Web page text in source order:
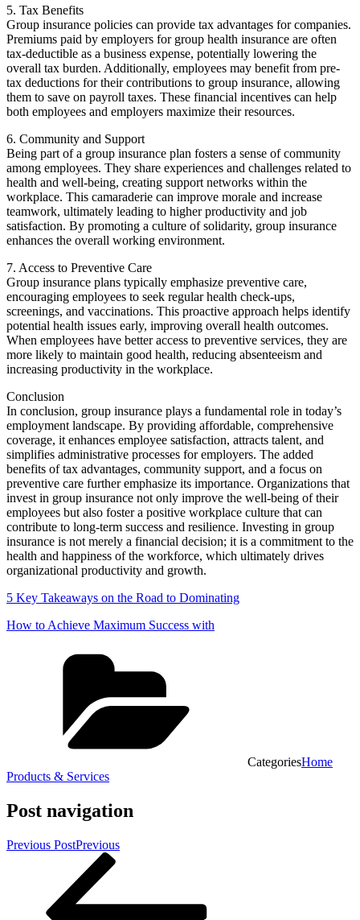
5. Tax Benefits
Group insurance policies can provide tax advantages for companies.
Premiums paid by employers for group health insurance are often
tax-deductible as a business expense, potentially lowering the
overall tax burden. Additionally, employees may benefit from pre-
tax deductions for their contributions to group insurance, allowing
them to save on payroll taxes. These financial incentives can help
both employees and employers maximize their resources.
6. Community and Support
Being part of a group insurance plan fosters a sense of community
among employees. They share experiences and challenges related to
health and well-being, creating support networks within the
workplace. This camaraderie can improve morale and increase
teamwork, ultimately leading to higher productivity and job
satisfaction. By promoting a culture of solidarity, group insurance
enhances the overall working environment.
7. Access to Preventive Care
Group insurance plans typically emphasize preventive care,
encouraging employees to seek regular health check-ups,
screenings, and vaccinations. This proactive approach helps identify
potential health issues early, improving overall health outcomes.
When employees have better access to preventive services, they are
more likely to maintain good health, reducing absenteeism and
increasing productivity in the workplace.
Conclusion
In conclusion, group insurance plays a fundamental role in today’s
employment landscape. By providing affordable, comprehensive
coverage, it enhances employee satisfaction, attracts talent, and
simplifies administrative processes for employers. The added
benefits of tax advantages, community support, and a focus on
preventive care further emphasize its importance. Organizations that
invest in group insurance not only improve the well-being of their
employees but also foster a positive workplace culture that can
contribute to long-term success and resilience. Investing in group
insurance is not merely a financial decision; it is a commitment to the
health and happiness of the workforce, which ultimately drives
organizational productivity and growth.
5 Key Takeaways on the Road to Dominating
How to Achieve Maximum Success with
CategoriesHome
Products & Services
Post navigation
Previous PostPrevious